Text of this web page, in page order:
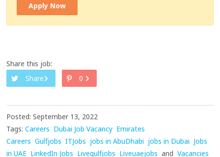
Apply Now
Share this job:
Share
0
Posted: September 13, 2022
Tags: Careers Dubai Job Vacancy Emirates
Careers Gulfjobs ITJobs jobs in AbuDhabi jobs in Dubai Jobs
in UAE LinkedIn Jobs Livegulfjobs Liveuaejobs and Vacancies